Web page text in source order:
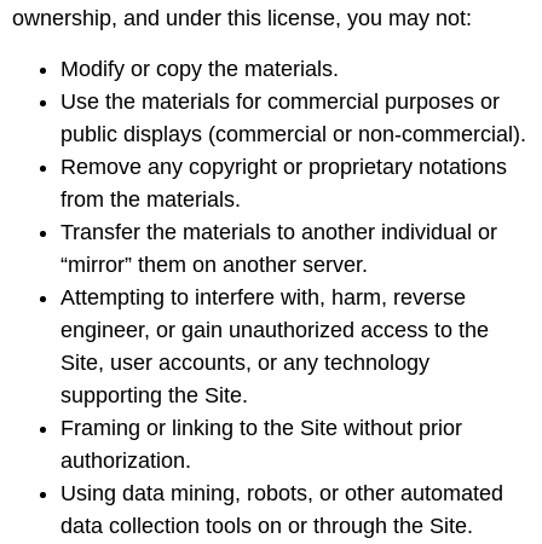
ownership, and under this license, you may not:
Modify or copy the materials.
Use the materials for commercial purposes or
public displays (commercial or non-commercial).
Remove any copyright or proprietary notations
from the materials.
Transfer the materials to another individual or
“mirror” them on another server.
Attempting to interfere with, harm, reverse
engineer, or gain unauthorized access to the
Site, user accounts, or any technology
supporting the Site.
Framing or linking to the Site without prior
authorization.
Using data mining, robots, or other automated
data collection tools on or through the Site.